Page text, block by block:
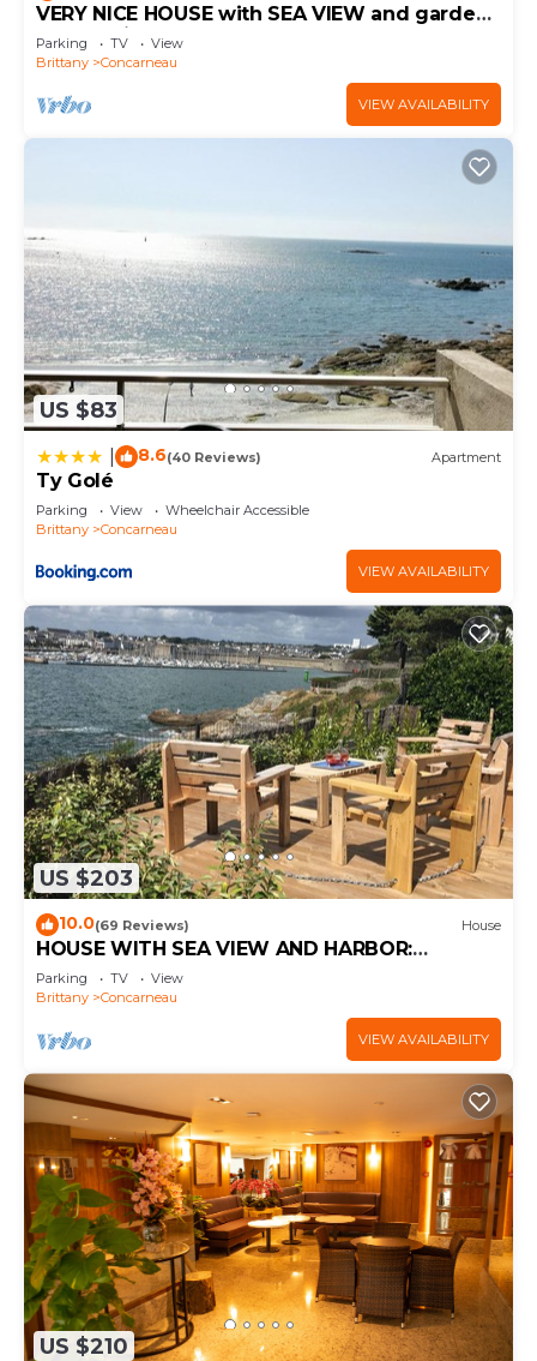
VERY NICE HOUSE with SEA VIEW and garden
overlooking coastal path
Parking TV
View
Brittany
Concarneau
VIEW AVAILABILITY
US $83
8.6(40 Reviews) Apartment
Ty Golé
Parking View
Wheelchair Accessible
Brittany
Concarneau
VIEW AVAILABILITY
US $203
10.0(69 Reviews) House
HOUSE WITH SEA VIEW AND HARBOR:
COMFORT AND PRIVILEGED LOCATION
Parking TV
View
Brittany
Concarneau
VIEW AVAILABILITY
US $210